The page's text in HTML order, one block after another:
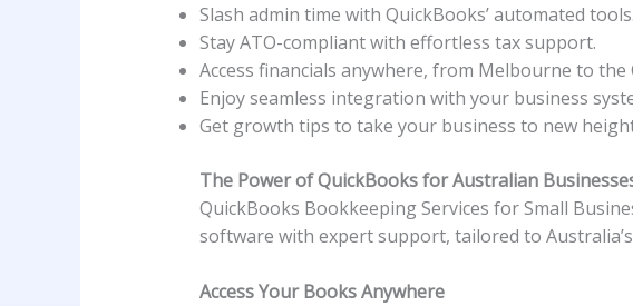
Slash admin time with QuickBooks’ automated tools.
Stay ATO-compliant with effortless tax support.
Access financials anywhere, from Melbourne to the
Enjoy seamless integration with your business
Get growth tips to take your business to new
The Power of QuickBooks for Australian
QuickBooks Bookkeeping Services for Small
software with expert support, tailored to
Access Your Books Anywhere